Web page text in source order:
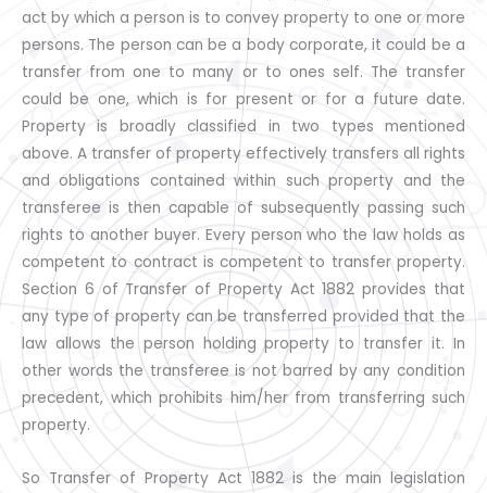
act by which a person is to convey property to one or more
persons. The person can be a body corporate, it could be a
transfer from one to many or to ones self. The transfer
could be one, which is for present or for a future date.
Property is broadly classified in two types mentioned
above. A transfer of property effectively transfers all rights
and obligations contained within such property and the
transferee is then capable of subsequently passing such
rights to another buyer. Every person who the law holds as
competent to contract is competent to transfer property.
Section 6 of Transfer of Property Act 1882 provides that
any type of property can be transferred provided that the
law allows the person holding property to transfer it. In
other words the transferee is not barred by any condition
precedent, which prohibits him/her from transferring such
property.
So Transfer of Property Act 1882 is the main legislation